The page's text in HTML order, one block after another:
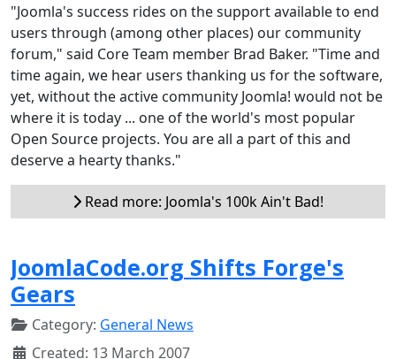
"Joomla's success rides on the support available to end
users through (among other places) our community
forum," said Core Team member Brad Baker. "Time and
time again, we hear users thanking us for the software,
yet, without the active community Joomla! would not be
where it is today ... one of the world's most popular
Open Source projects. You are all a part of this and
deserve a hearty thanks."
Read more: Joomla's 100k Ain't Bad!
JoomlaCode.org Shifts Forge's
Gears
Category: General News
Created: 13 March 2007